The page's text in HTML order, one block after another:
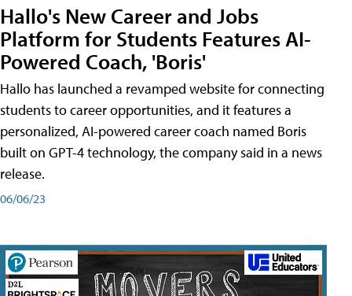
Hallo's New Career and Jobs
Platform for Students Features AI-
Powered Coach, 'Boris'
Hallo has launched a revamped website for connecting
students to career opportunities, and it features a
personalized, AI-powered career coach named Boris
built on GPT-4 technology, the company said in a news
release.
06/06/23